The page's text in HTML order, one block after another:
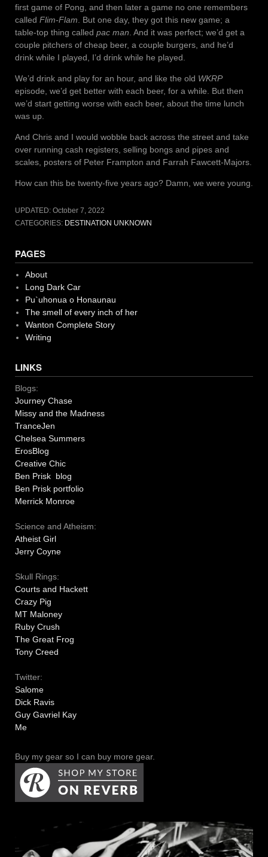
first game of Pong, and then later a game no one remembers
called Flim-Flam . But one day, they got this new game; a
table-top thing called pac man . And it was perfect; we’d get a
couple pitchers of cheap beer, a couple burgers, and he’d
drink while I played, I’d drink while he played.
We’d drink and play for an hour, and like the old WKRP
episode, we’d get better with each beer, for a while. But then
we’d start getting worse with each beer, about the time lunch
was up.
And Chris and I would wobble back across the street and take
over running cash registers, selling bongs and pipes and
scales, posters of Peter Frampton and Farrah Fawcett-Majors.
How can this be twenty-five years ago? Damn, we were young.
UPDATED: October 7, 2022
CATEGORIES: DESTINATION UNKNOWN
PAGES
About
Long Dark Car
Pu`uhonua o Honaunau
The smell of every inch of her
Wanton Complete Story
Writing
LINKS
Blogs:
Journey Chase
Missy and the Madness
TranceJen
Chelsea Summers
ErosBlog
Creative Chic
Ben Prisk blog
Ben Prisk portfolio
Merrick Monroe
Science and Atheism:
Atheist Girl
Jerry Coyne
Skull Rings:
Courts and Hackett
Crazy Pig
MT Maloney
Ruby Crush
The Great Frog
Tony Creed
Twitter:
Salome
Dick Ravis
Guy Gavriel Kay
Me
Buy my gear so I can buy more gear.